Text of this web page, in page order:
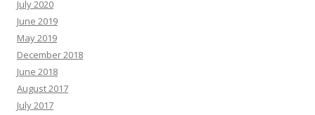
July 2020
June 2019
May 2019
December 2018
June 2018
August 2017
July 2017